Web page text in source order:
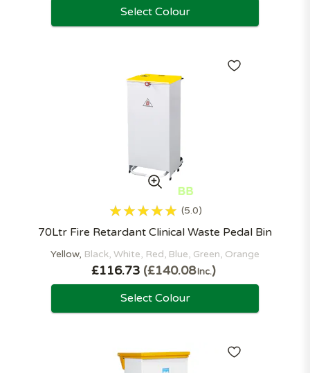
Select Colour
5.0
70Ltr Fire Retardant Clinical Waste Pedal Bin
Yellow Black White Red Blue Green Orange
Select Colour
£116.73 £140.08Inc.